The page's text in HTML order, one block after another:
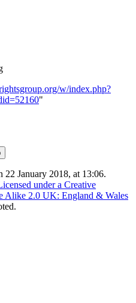
w/index.php?
"
22 January 2018, at 13:06.
under a Creative
Alike 2.0 UK: England & Wales